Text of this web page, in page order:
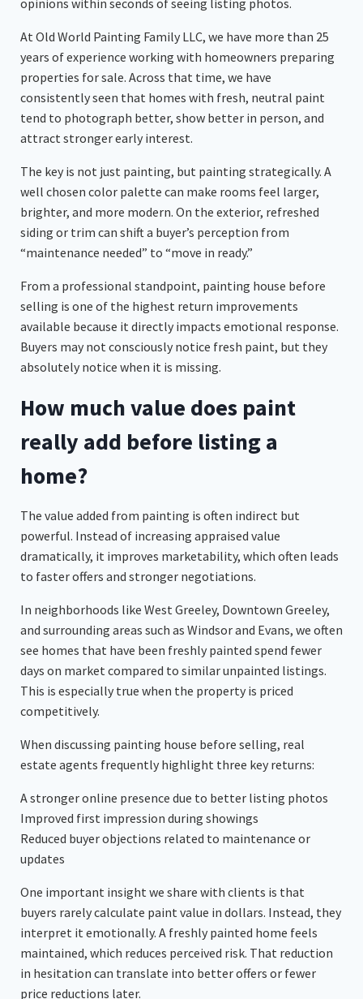
At Old World Painting Family LLC, we have more than 25
years of experience working with homeowners preparing
properties for sale. Across that time, we have
consistently seen that homes with fresh, neutral paint
tend to photograph better, show better in person, and
attract stronger early interest.
The key is not just painting, but painting strategically. A
well chosen color palette can make rooms feel larger,
brighter, and more modern. On the exterior, refreshed
siding or trim can shift a buyer’s perception from
“maintenance needed” to “move in ready.”
From a professional standpoint, painting house before
selling is one of the highest return improvements
available because it directly impacts emotional response.
Buyers may not consciously notice fresh paint, but they
absolutely notice when it is missing.
How much value does paint
really add before listing a
home?
The value added from painting is often indirect but
powerful. Instead of increasing appraised value
dramatically, it improves marketability, which often leads
to faster offers and stronger negotiations.
In neighborhoods like West Greeley, Downtown Greeley,
and surrounding areas such as Windsor and Evans, we often
see homes that have been freshly painted spend fewer
days on market compared to similar unpainted listings.
This is especially true when the property is priced
competitively.
When discussing painting house before selling, real
estate agents frequently highlight three key returns:
A stronger online presence due to better listing photos
Improved first impression during showings
Reduced buyer objections related to maintenance or
updates
One important insight we share with clients is that
buyers rarely calculate paint value in dollars. Instead, they
interpret it emotionally. A freshly painted home feels
maintained, which reduces perceived risk. That reduction
in hesitation can translate into better offers or fewer
price reductions later.